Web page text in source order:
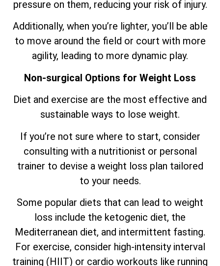
pressure on them, reducing your risk of injury.
Additionally, when you’re lighter, you’ll be able
to move around the field or court with more
agility, leading to more dynamic play.
Non-surgical Options for Weight Loss
Diet and exercise are the most effective and
sustainable ways to lose weight.
If you’re not sure where to start, consider
consulting with a nutritionist or personal
trainer to devise a weight loss plan tailored
to your needs.
Some popular diets that can lead to weight
loss include the ketogenic diet, the
Mediterranean diet, and intermittent fasting.
For exercise, consider high-intensity interval
training (HIIT) or cardio workouts like running